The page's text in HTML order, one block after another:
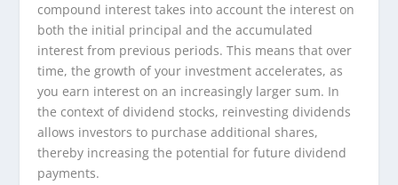
compound interest takes into account the interest on
both the initial principal and the accumulated
interest from previous periods. This means that over
time, the growth of your investment accelerates, as
you earn interest on an increasingly larger sum. In
the context of dividend stocks, reinvesting dividends
allows investors to purchase additional shares,
thereby increasing the potential for future dividend
payments.